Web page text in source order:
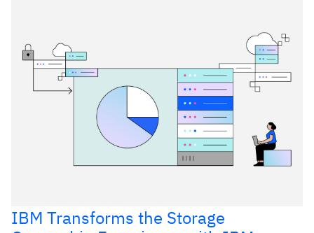
IBM Transforms the Storage